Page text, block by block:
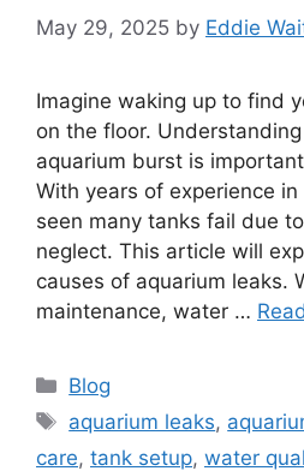
May 29, 2025 by Eddie
Imagine waking up to find
on the floor.
aquarium burst is
With years of experience in
seen many tanks fail due
neglect. This article will
causes of aquarium leaks.
maintenance, water …
Categories
Blog
Tags
aquarium leaks,
care, tank setup, water